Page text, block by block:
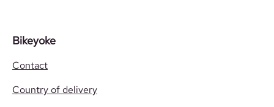
Bikeyoke
Contact
Country of delivery